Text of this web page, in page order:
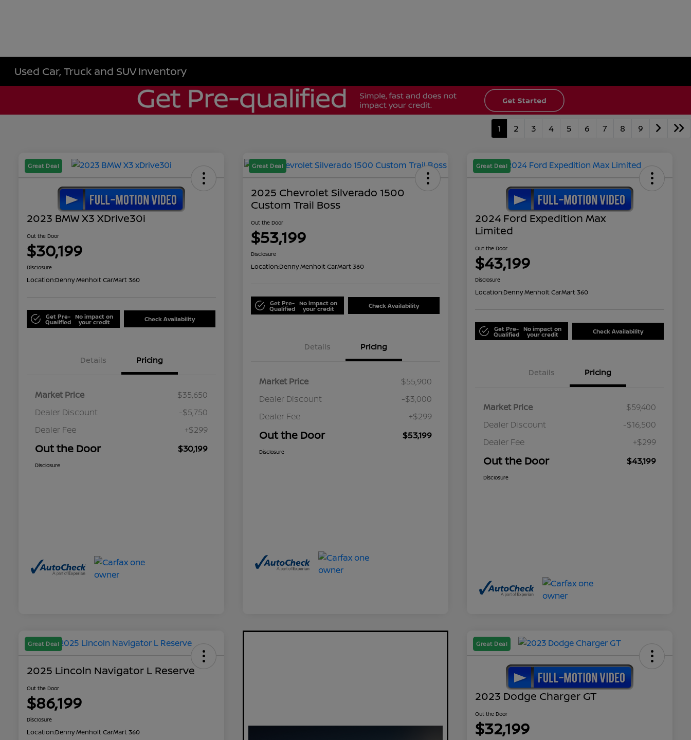
Used Car, Truck and SUV Inventory
1 2 3 4 5 6 7 8 9
Great Deal
2023 BMW X3 XDrive30i
Out the Door
$30,199
Disclosure
Location:Denny Menholt CarMart 360
Get Pre-
Qualified
No impact on
your credit Check Availability
Details Pricing
Market Price
$35,650
Dealer Discount
-$5,750
Dealer Fee
+$299
Out the Door $30,199
Disclosure
Great Deal
2025 Chevrolet Silverado 1500
Custom Trail Boss
Out the Door
$53,199
Disclosure
Location:Denny Menholt CarMart 360
Get Pre-
Qualified
No impact on
your credit Check Availability
Details Pricing
Market Price
$55,900
Dealer Discount
-$3,000
Dealer Fee
+$299
Out the Door $53,199
Disclosure
Great Deal
2024 Ford Expedition Max
Limited
Out the Door
$43,199
Disclosure
Location:Denny Menholt CarMart 360
Get Pre-
Qualified
No impact on
your credit Check Availability
Details Pricing
Market Price
$59,400
Dealer Discount
-$16,500
Dealer Fee
+$299
Out the Door $43,199
Disclosure
Great Deal
2025 Lincoln Navigator L Reserve
Out the Door
$86,199
Disclosure
Location:Denny Menholt CarMart 360
Great Deal
2023 Dodge Charger GT
Out the Door
$32,199